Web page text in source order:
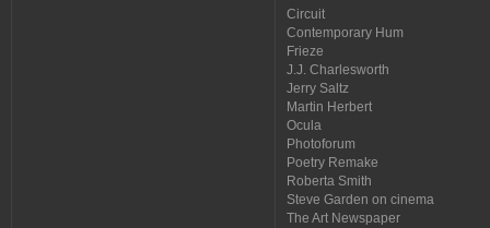
Circuit
Contemporary Hum
Frieze
J.J. Charlesworth
Jerry Saltz
Martin Herbert
Ocula
Photoforum
Poetry Remake
Roberta Smith
Steve Garden on cinema
The Art Newspaper